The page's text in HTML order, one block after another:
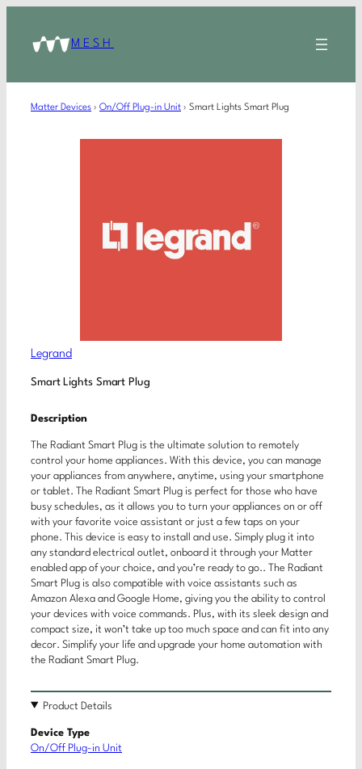
MESH
Matter Devices › On/Off Plug-in Unit › Smart Lights Smart Plug
Legrand
Smart Lights Smart Plug
Description
The Radiant Smart Plug is the ultimate solution to remotely
control your home appliances. With this device, you can manage
your appliances from anywhere, anytime, using your smartphone
or tablet. The Radiant Smart Plug is perfect for those who have
busy schedules, as it allows you to turn your appliances on or off
with your favorite voice assistant or just a few taps on your
phone. This device is easy to install and use. Simply plug it into
any standard electrical outlet, onboard it through your Matter
enabled app of your choice, and you’re ready to go.. The Radiant
Smart Plug is also compatible with voice assistants such as
Amazon Alexa and Google Home, giving you the ability to control
your devices with voice commands. Plus, with its sleek design and
compact size, it won’t take up too much space and can fit into any
decor. Simplify your life and upgrade your home automation with
the Radiant Smart Plug.
Product Details
Device Type
On/Off Plug-in Unit